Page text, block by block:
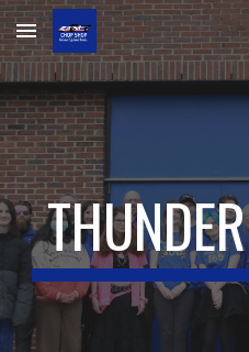
Skip to main content